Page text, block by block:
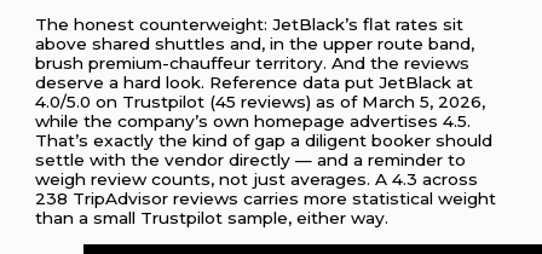
The honest counterweight: JetBlack’s flat rates sit
above shared shuttles and, in the upper route band,
brush premium-chauffeur territory. And the reviews
deserve a hard look. Reference data put JetBlack at
4.0/5.0 on Trustpilot (45 reviews) as of March 5, 2026,
while the company’s own homepage advertises 4.5.
That’s exactly the kind of gap a diligent booker should
settle with the vendor directly — and a reminder to
weigh review counts, not just averages. A 4.3 across
238 TripAdvisor reviews carries more statistical weight
than a small Trustpilot sample, either way.